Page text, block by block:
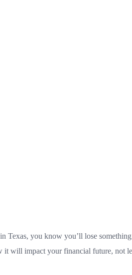
Texas, you know you’ll lose
it will impact your financial future, not